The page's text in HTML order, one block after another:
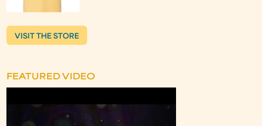
VISIT THE STORE
FEATURED VIDEO